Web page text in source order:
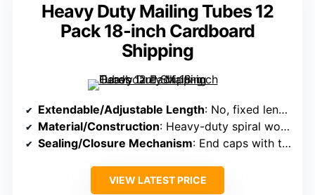
Heavy Duty Mailing Tubes 12
Pack 18-inch Cardboard
Shipping
Extendable/Adjustable Length: No, fixed length 18″
Material/Construction: Heavy-duty spiral wound cardboard
Sealing/Closure Mechanism: End caps with tight seal
VIEW LATEST PRICE